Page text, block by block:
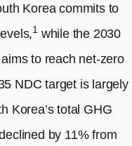
Korea commits to
1 while the 2030
to reach net-zero
NDC target is largely
Korea’s total GHG
by 11% from